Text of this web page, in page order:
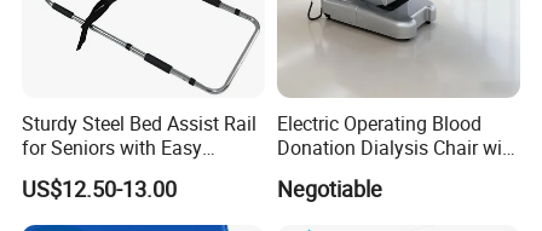
Sturdy Steel Bed Assist Rail
for Seniors with Easy
Installation Design
US$12.50-13.00
Electric Operating Blood
Donation Dialysis Chair with
Armrest and Hand Control
Negotiable